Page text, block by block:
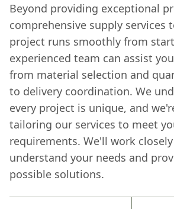
Beyond providing exceptional
comprehensive supply services
project runs smoothly from
experienced team can assist
from material selection and
to delivery coordination. We
every project is unique, and
tailoring our services to meet
requirements. We'll work
understand your needs and
possible solutions.